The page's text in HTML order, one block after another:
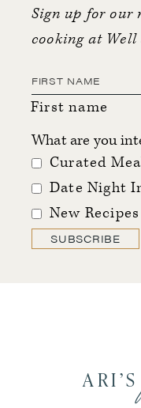
Sign up for our
cooking at Well
First name
What are you
Curated
Date Night
New
SUBSCRIBE
ARI’S